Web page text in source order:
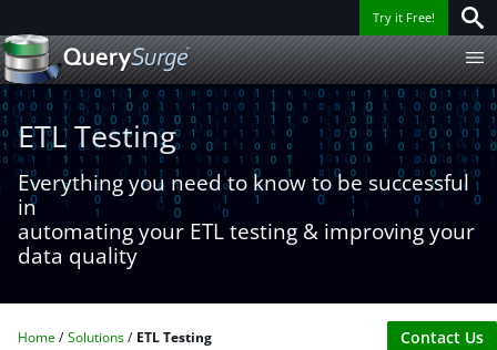
Try it Free!
ETL Testing
Everything you need to know to be successful
in
automating your ETL testing & improving your
data quality
Home Solutions ETL Testing Contact Us